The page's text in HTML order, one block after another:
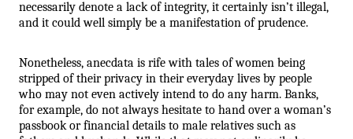
necessarily denote a lack of integrity, it certainly isn’t illegal,
and it could well simply be a manifestation of prudence.
Nonetheless, anecdata is rife with tales of women being
stripped of their privacy in their everyday lives by people
who may not even actively intend to do any harm. Banks,
for example, do not always hesitate to hand over a woman’s
passbook or financial details to male relatives such as